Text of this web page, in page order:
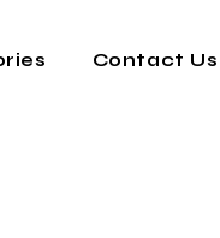
Contact Us